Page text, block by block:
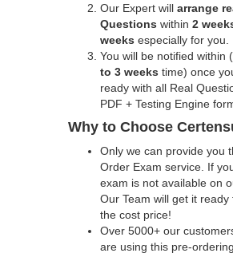
Our Expert will arrange
Questions within 2
weeks especially for you.
You will be notified within (
to 3 weeks time) once
ready with all Real
PDF + Testing Engine
Why to Choose
Only we can provide you
Order Exam service. If
exam is not available on
Our Team will get it ready
the cost price!
Over 5000+ our
are using this pre-